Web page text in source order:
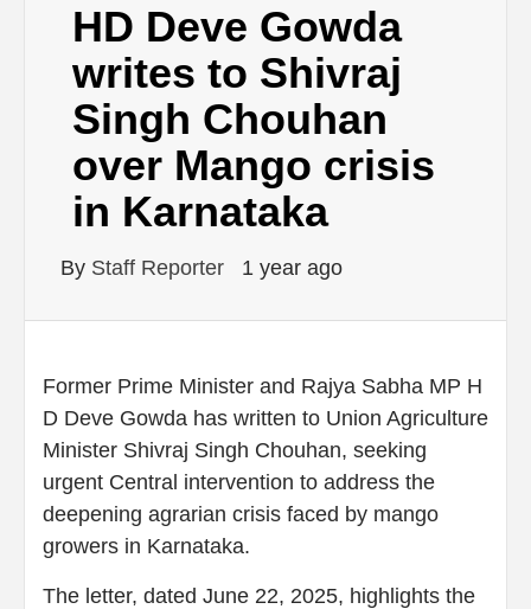
HD Deve Gowda
writes to Shivraj
Singh Chouhan
over Mango crisis
in Karnataka
By Staff Reporter 1 year ago
Former Prime Minister and Rajya Sabha MP H
D Deve Gowda has written to Union Agriculture
Minister Shivraj Singh Chouhan, seeking
urgent Central intervention to address the
deepening agrarian crisis faced by mango
growers in Karnataka.
The letter, dated June 22, 2025, highlights the